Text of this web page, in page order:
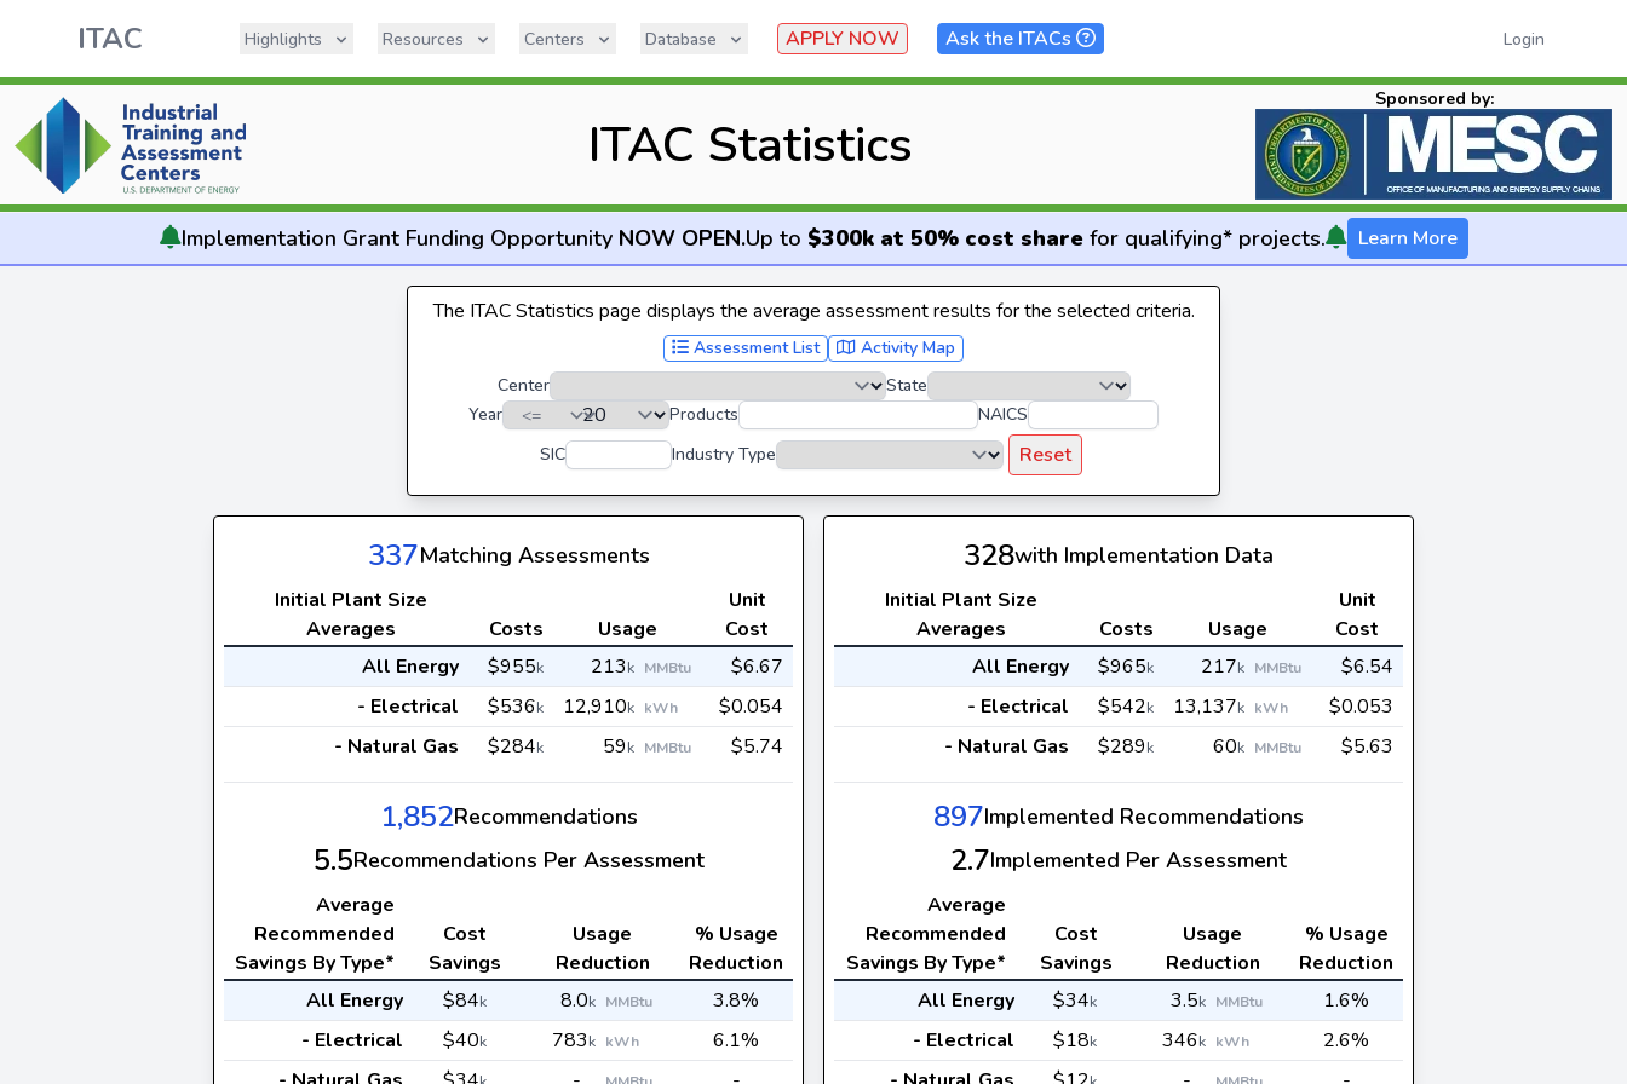
ITAC Highlights Resources Centers Database APPLY NOW Ask the ITACs Login
ITAC Statistics
Sponsored by:
Implementation Grant Funding Opportunity NOW OPEN.Up to $300k at 50% cost sharefor qualifying* projects. Learn More
The ITAC Statistics page displays the average assessment results for the selected criteria.
Assessment List
Activity Map
Center
State
Year
Products
NAICS
SIC
Industry Type Reset
337Matching Assessments
Initial Plant Size
Averages
Costs Usage
Unit
Cost
All Energy
$955k 213k MMBtu
$6.67
- Electrical
$536k 12,910k kWh
$0.054
- Natural Gas
$284k 59k MMBtu $5.74
1,852Recommendations
5.5Recommendations Per Assessment
Average
Recommended
Savings By Type*
Cost
Savings
Usage
Reduction
% Usage
Reduction
All Energy
$84k 8.0k MMBtu
3.8%
- Electrical
$40k 783k kWh
6.1%
328with Implementation Data
Initial Plant Size
Averages
Costs Usage
Unit
Cost
All Energy
$965k 217k MMBtu
$6.54
- Electrical
$542k 13,137k kWh
$0.053
- Natural Gas
$289k 60k MMBtu $5.63
897Implemented Recommendations
2.7Implemented Per Assessment
Average
Recommended
Savings By Type*
Cost
Savings
Usage
Reduction
% Usage
Reduction
All Energy
$34k 3.5k MMBtu
1.6%
- Electrical
$18k 346k kWh
2.6%